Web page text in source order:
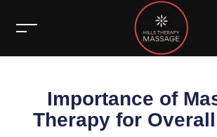
Importance of
Therapy for